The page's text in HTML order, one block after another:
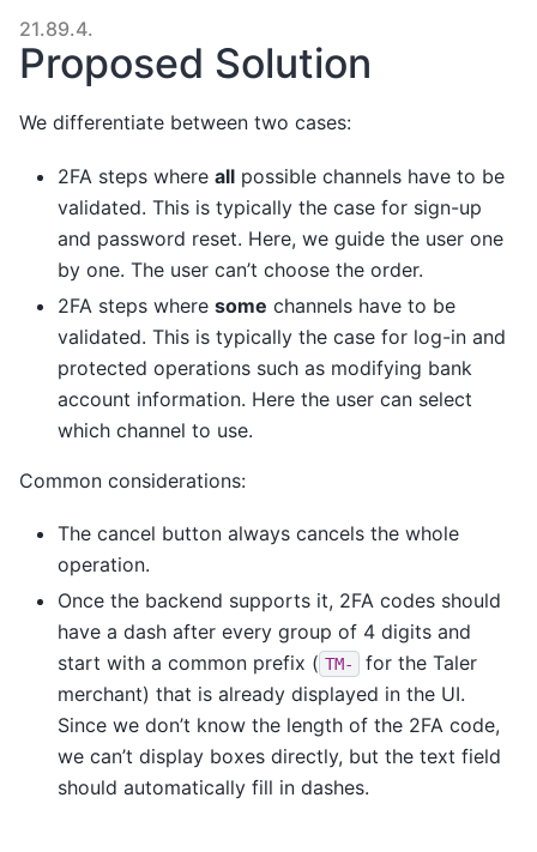
21.89.4.
Proposed Solution
We differentiate between two cases:
2FA steps where all possible channels have to be
validated. This is typically the case for sign-up
and password reset. Here, we guide the user one
by one. The user can’t choose the order.
2FA steps where some channels have to be
validated. This is typically the case for log-in and
protected operations such as modifying bank
account information. Here the user can select
which channel to use.
Common considerations:
The cancel button always cancels the whole
operation.
Once the backend supports it, 2FA codes should
have a dash after every group of 4 digits and
start with a common prefix ( TM-
for the Taler
merchant) that is already displayed in the UI.
Since we don’t know the length of the 2FA code,
we can’t display boxes directly, but the text field
should automatically fill in dashes.